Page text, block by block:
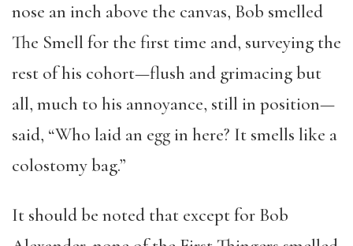
nose an inch above the canvas, Bob smelled
The Smell for the first time and, surveying the
rest of his cohort—flush and grimacing but
all, much to his annoyance, still in position—
said, “Who laid an egg in here? It smells like a
colostomy bag.”
It should be noted that except for Bob